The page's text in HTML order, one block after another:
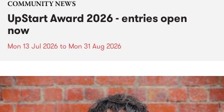
COMMUNITY NEWS
UpStart Award 2026 - entries open
now
Mon 13 Jul 2026 to Mon 31 Aug 2026